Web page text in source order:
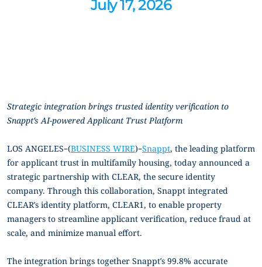
July 17, 2026
Strategic integration brings trusted identity verification to
Snappt’s AI-powered Applicant Trust Platform
LOS ANGELES–(BUSINESS WIRE)–Snappt, the leading platform
for applicant trust in multifamily housing, today announced a
strategic partnership with CLEAR, the secure identity
company. Through this collaboration, Snappt integrated
CLEAR’s identity platform, CLEAR1, to enable property
managers to streamline applicant verification, reduce fraud at
scale, and minimize manual effort.
The integration brings together Snappt’s 99.8% accurate